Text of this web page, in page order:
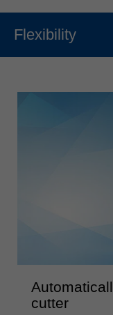
Flexibility
cutter